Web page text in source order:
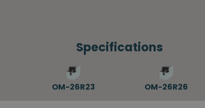
Specifications
OM-26R23 OM-26R26